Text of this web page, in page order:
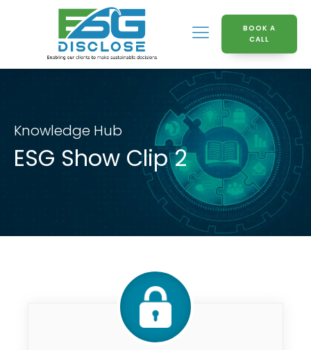
BOOK A
CALL
Knowledge Hub
ESG Show Clip 2